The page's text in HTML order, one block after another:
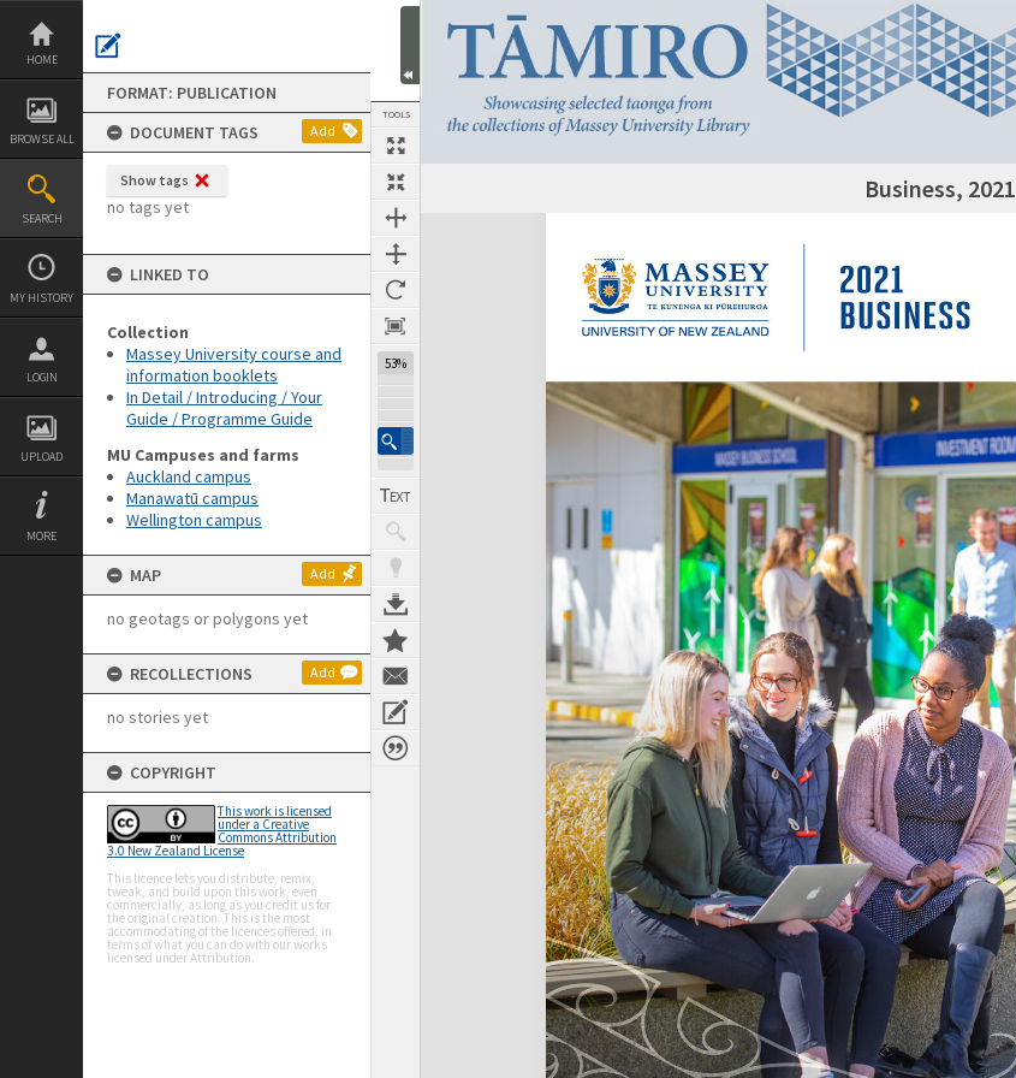
Skip
content
HOME
BROWSE ALL
SEARCH
MY HISTORY
LOGIN
UPLOAD
MORE
FORMAT: PUBLICATION
DOCUMENT TAGS
Add
Show tags
no tags yet
LINKED TO
Collection
Massey University course and
information booklets
In Detail / Introducing / Your
Guide / Programme Guide
MU Campuses and farms
Auckland campus
Manawatū campus
Wellington campus
MAP Add
no geotags or polygons yet
RECOLLECTIONS Add
no stories yet
COPYRIGHT
This work is licensed
under a Creative
Commons Attribution
3.0 New Zealand License
This licence lets you distribute, remix,
tweak, and build upon this work, even
commercially, as long as you credit us for
the original creation. This is the most
accommodating of the licences offered, in
terms of what you can do with our works
licensed under Attribution.
TOOLS
53%
Next Page Business, 2021
Expand/collapse